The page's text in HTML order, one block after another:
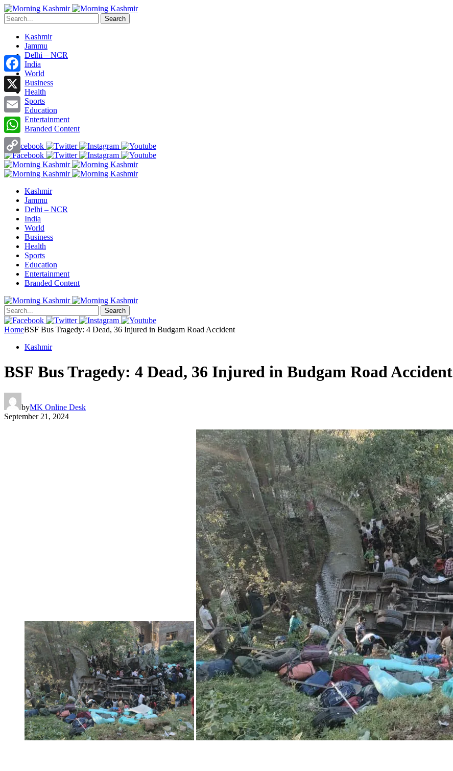
Search
Kashmir
Jammu
Delhi – NCR
India
World
Business
Health
Sports
Education
Entertainment
Branded Content
Kashmir
Jammu
Delhi – NCR
India
World
Business
Health
Sports
Education
Entertainment
Branded Content
Search
HomeBSF Bus Tragedy: 4 Dead, 36 Injured in Budgam Road Accident
Kashmir
BSF Bus Tragedy: 4 Dead, 36 Injured in Budgam Road Accident
byMK Online Desk
September 21, 2024
Facebook
X
Email
WhatsApp
Copy
Link